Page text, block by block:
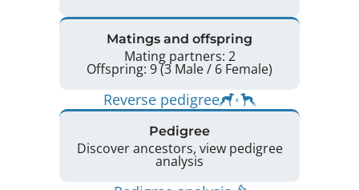
Matings and offspring
Mating partners: 2
Offspring: 9 (3 Male / 6 Female)
Reverse pedigree
Pedigree
Discover ancestors, view pedigree
analysis